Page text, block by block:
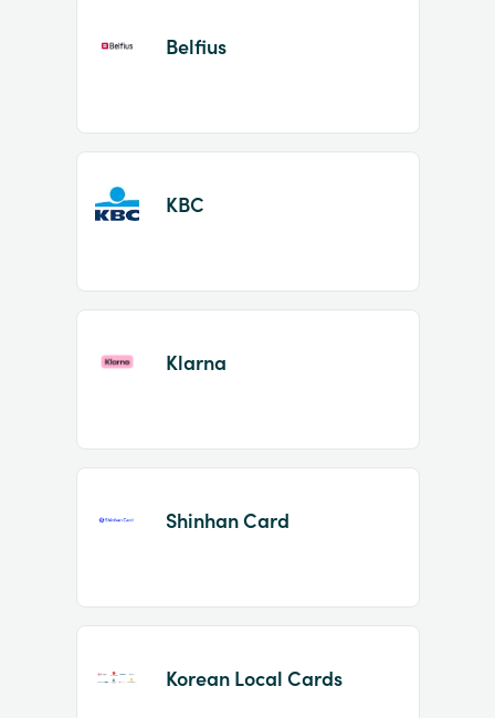
Belfius
KBC
Klarna
Shinhan Card
Korean Local Cards